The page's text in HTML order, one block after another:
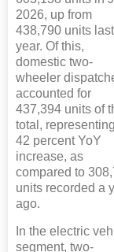
2026, up from
438,790 units last
year. Of this,
domestic two-
wheeler
accounted for
437,394 units of
total,
42 percent YoY
increase, as
compared to
units recorded a
ago.
In the electric
segment, two-